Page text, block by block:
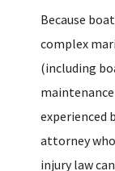
Because
complex
(including
experienced
attorney
injury law